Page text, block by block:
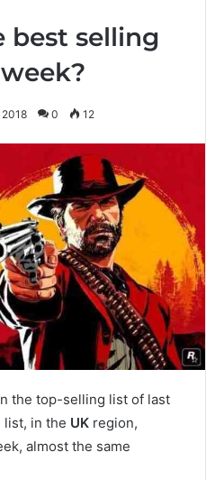
best selling
0 12
the top-selling list of last
list, in the UK region,
almost the same